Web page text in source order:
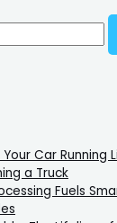
Car Running
a Truck
Fuels